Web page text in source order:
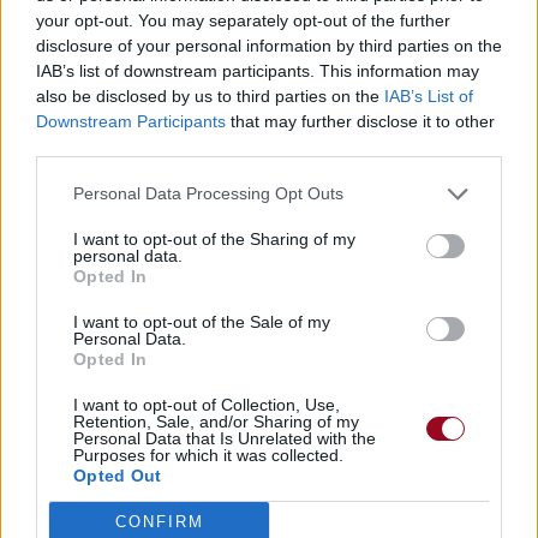
your opt-out. You may separately opt-out of the further
disclosure of your personal information by third parties on the
IAB’s list of downstream participants. This information may
also be disclosed by us to third parties on the IAB’s List of
Downstream Participants that may further disclose it to other
Personal Data Processing Opt Outs
I want to opt-out of the Sharing of my
personal data.
Opted In
I want to opt-out of the Sale of my
Personal Data.
Opted In
I want to opt-out of Collection, Use,
Retention, Sale, and/or Sharing of my
Personal Data that Is Unrelated with the
Purposes for which it was collected.
Opted Out
CONFIRM